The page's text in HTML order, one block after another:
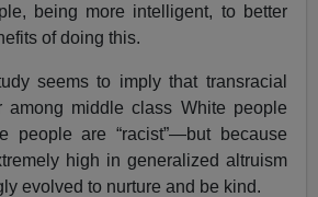
being more intelligent, to better
of doing this.
seems to imply that transracial
among middle class White people
people are “racist”—but because
high in generalized altruism
evolved to nurture and be kind.